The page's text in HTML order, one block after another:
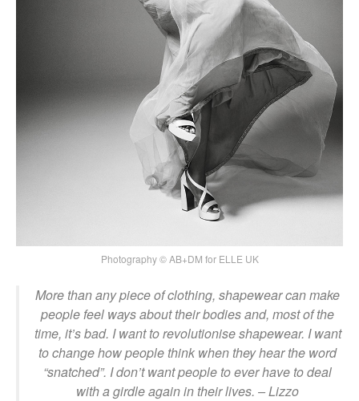
Photography © AB+DM for ELLE UK
More than any piece of clothing, shapewear can make
people feel ways about their bodies and, most of the
time, it’s bad. I want to revolutionise shapewear. I want
to change how people think when they hear the word
“snatched”. I don’t want people to ever have to deal
with a girdle again in their lives. – Lizzo